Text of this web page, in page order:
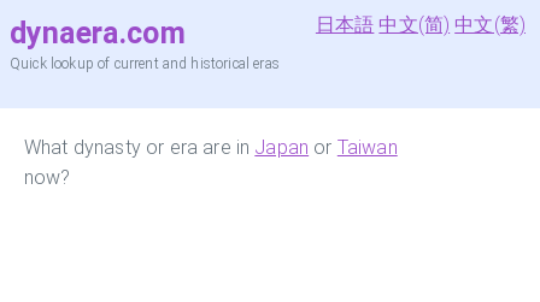
dynaera.com
Quick lookup of current and historical eras
日本語 中文(简) 中文(繁)
What dynasty or era are in Japan or Taiwan
now?